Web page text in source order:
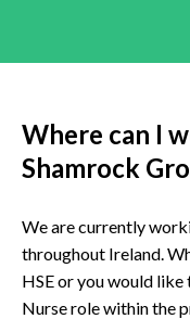
Where can I
Shamrock
We are currently
throughout Ireland.
HSE or you would
Nurse role within the